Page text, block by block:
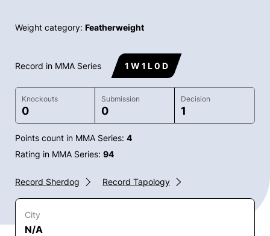
Weight category: Featherweight
Record in MMA Series 1 W 1 L 0 D
Knockouts
0
Submission
0
Decision
1
Points count in MMA Series: 4
Rating in MMA Series: 94
Record Sherdog Record Tapology
City
N/A